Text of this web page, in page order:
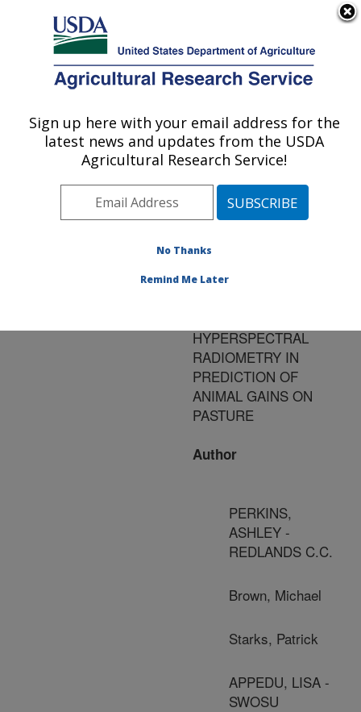
Here's how you know
Agricultural Research Service
U.S. DEPARTMENT OF AGRICULTURE
Publications at this
Location» Publication
#139301
Title:
SPECTRAL
HYPERSPECTRAL
RADIOMETRY IN
PREDICTION OF
ANIMAL GAINS ON
PASTURE
Author
PERKINS,
ASHLEY -
REDLANDS C.C.
Brown, Michael
Starks, Patrick
APPEDU, LISA -
SWOSU
Sign up here with your email address for the
latest news and updates from the USDA
Agricultural Research Service!
No Thanks
Remind Me Later